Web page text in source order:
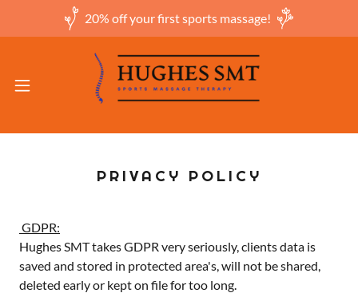
20% off your first sports massage!
PRIVACY POLICY
GDPR:
Hughes SMT takes GDPR very seriously, clients data is
saved and stored in protected area's, will not be shared,
deleted early or kept on file for too long.